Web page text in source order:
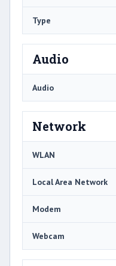
Type
Audio
Audio
Network
WLAN
Local Area Network
Modem
Webcam